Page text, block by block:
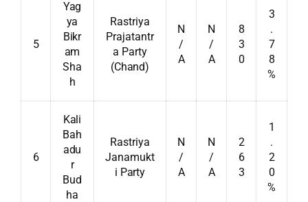
5
Yag
ya
Bikr
am
Sha
h
Rastriya
Prajatantr
a Party
(Chand)
N
/
A
N
/
A
8
3
0
3
.
7
8
%
6
Kali
Bah
adu
r
Bud
ha
Rastriya
Janamukt
i Party
N
/
A
N
/
A
2
6
3
1
.
2
0
%